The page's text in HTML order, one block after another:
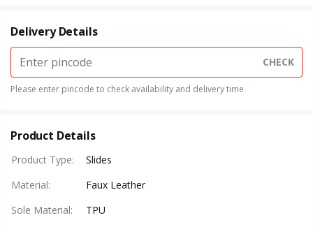
Delivery Details
CHECK
Please enter pincode to check availability and delivery time
Product Details
Product Type:
Slides
Material:
Faux Leather
Sole Material:
TPU